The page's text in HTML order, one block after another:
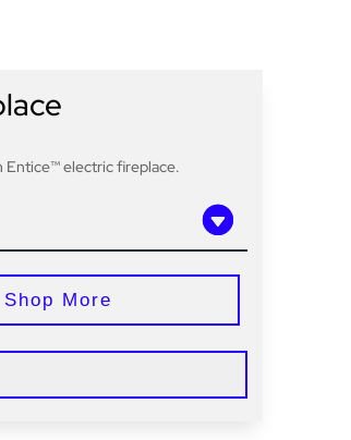
Entice™ electric fireplace.
Shop More